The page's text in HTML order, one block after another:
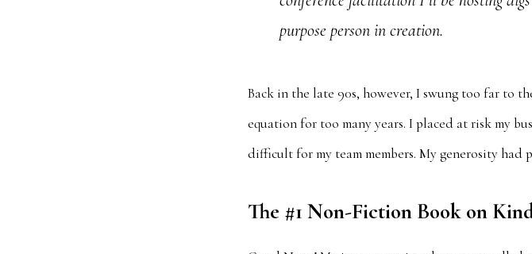
purpose person in creation.
Back in the late 90s, however, I swung too far to
equation for too many years. I placed at risk my
difficult for my team members. My generosity had
The #1 Non-Fiction Book on